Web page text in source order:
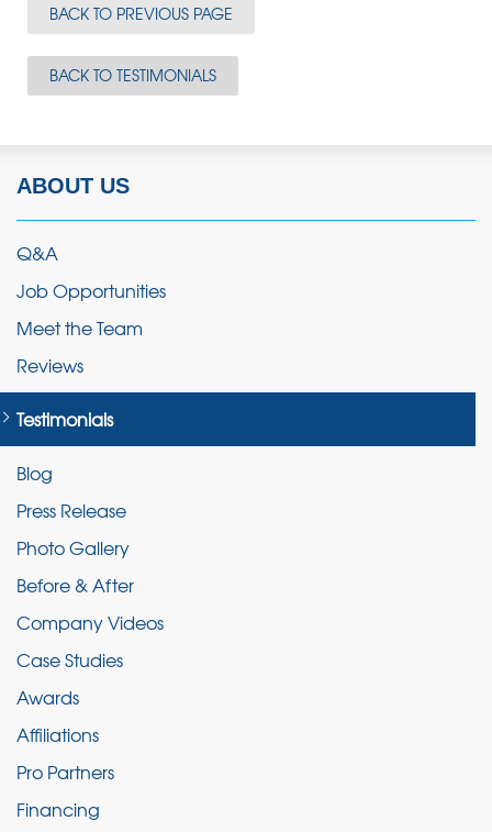
BACK TO PREVIOUS PAGE
BACK TO TESTIMONIALS
ABOUT US
Q&A
Job Opportunities
Meet the Team
Reviews
Testimonials
Blog
Press Release
Photo Gallery
Before & After
Company Videos
Case Studies
Awards
Affiliations
Pro Partners
Financing